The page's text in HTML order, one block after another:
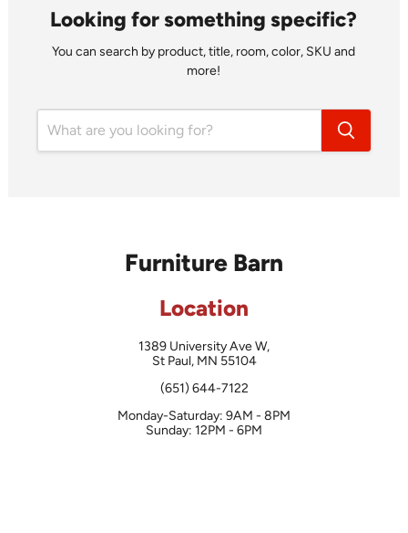
Looking for something specific?
You can search by product, title, room, color, SKU and
more!
Furniture Barn
Location
1389 University Ave W,
St Paul, MN 55104
(651) 644-7122
Monday-Saturday: 9AM - 8PM
Sunday: 12PM - 6PM